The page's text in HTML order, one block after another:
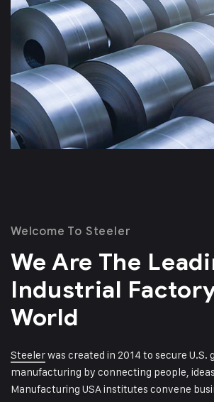
Welcome To Steeler
We Are The
Industrial
World
Steelerwas created in 2014 to secure U.S.
manufacturing by connecting people,
Manufacturing USA institutes convene